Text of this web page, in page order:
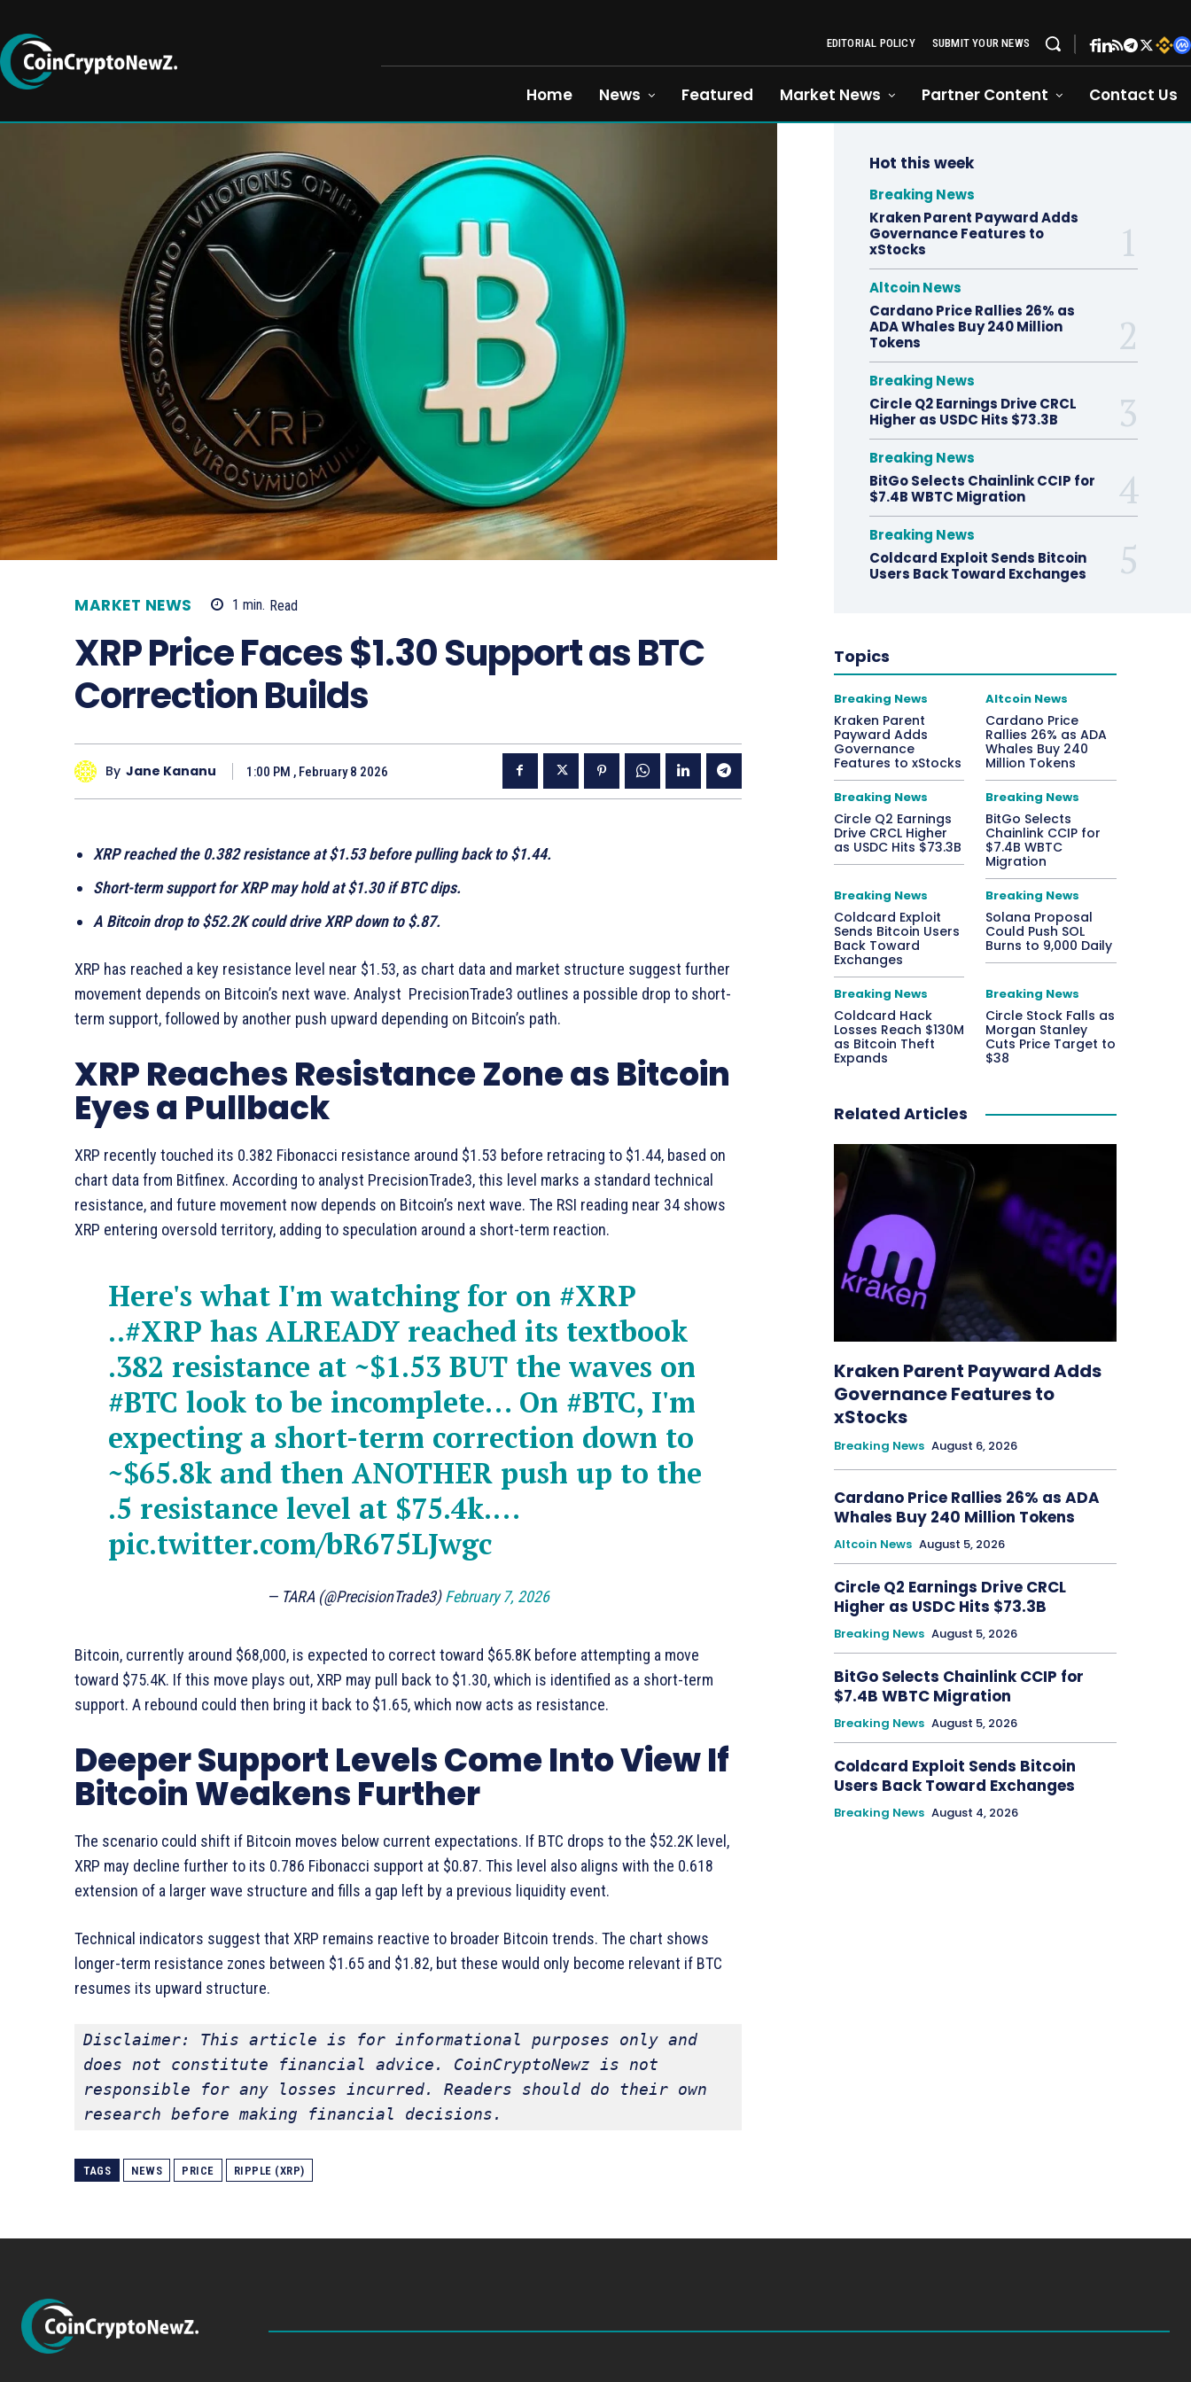
EDITORIAL POLICY SUBMIT YOUR NEWS
Home News Featured Market News Partner Content Contact Us
MARKET NEWS 1 min. Read
XRP Price Faces $1.30 Support as BTC
Correction Builds
By Jane Kananu 1:00 PM , February 8 2026
XRP reached the 0.382 resistance at $1.53 before pulling back to $1.44.
Short-term support for XRP may hold at $1.30 if BTC dips.
A Bitcoin drop to $52.2K could drive XRP down to $.87.
XRP has reached a key resistance level near $1.53, as chart data and market structure suggest further
movement depends on Bitcoin’s next wave. Analyst PrecisionTrade3 outlines a possible drop to short-
term support, followed by another push upward depending on Bitcoin’s path.
XRP Reaches Resistance Zone as Bitcoin
Eyes a Pullback
XRP recently touched its 0.382 Fibonacci resistance around $1.53 before retracing to $1.44, based on
chart data from Bitfinex. According to analyst PrecisionTrade3, this level marks a standard technical
resistance, and future movement now depends on Bitcoin’s next wave. The RSI reading near 34 shows
XRP entering oversold territory, adding to speculation around a short-term reaction.
Here's what I'm watching for on #XRP
..#XRP has ALREADY reached its textbook
.382 resistance at ~$1.53 BUT the waves on
#BTC look to be incomplete… On #BTC, I'm
expecting a short-term correction down to
~$65.8k and then ANOTHER push up to the
.5 resistance level at $75.4k.…
pic.twitter.com/bR675LJwgc
— TARA (@PrecisionTrade3)February 7, 2026
Bitcoin, currently around $68,000, is expected to correct toward $65.8K before attempting a move
toward $75.4K. If this move plays out, XRP may pull back to $1.30, which is identified as a short-term
support. A rebound could then bring it back to $1.65, which now acts as resistance.
Deeper Support Levels Come Into View If
Bitcoin Weakens Further
The scenario could shift if Bitcoin moves below current expectations. If BTC drops to the $52.2K level,
XRP may decline further to its 0.786 Fibonacci support at $0.87. This level also aligns with the 0.618
extension of a larger wave structure and fills a gap left by a previous liquidity event.
Technical indicators suggest that XRP remains reactive to broader Bitcoin trends. The chart shows
longer-term resistance zones between $1.65 and $1.82, but these would only become relevant if BTC
resumes its upward structure.
Disclaimer: This article is for informational purposes only and
does not constitute financial advice. CoinCryptoNewz is not
responsible for any losses incurred. Readers should do their own
research before making financial decisions.
TAGS NEWS PRICE RIPPLE (XRP)
Hot this week
Breaking News
Kraken Parent Payward Adds
Governance Features to
xStocks
Altcoin News
Cardano Price Rallies 26% as
ADA Whales Buy 240 Million
Tokens
Breaking News
Circle Q2 Earnings Drive CRCL
Higher as USDC Hits $73.3B
Breaking News
BitGo Selects Chainlink CCIP for
$7.4B WBTC Migration
Breaking News
Coldcard Exploit Sends Bitcoin
Users Back Toward Exchanges
Topics
Breaking News
Kraken Parent
Payward Adds
Governance
Features to xStocks
Altcoin News
Cardano Price
Rallies 26% as ADA
Whales Buy 240
Million Tokens
Breaking News
Circle Q2 Earnings
Drive CRCL Higher
as USDC Hits $73.3B
Breaking News
BitGo Selects
Chainlink CCIP for
$7.4B WBTC
Migration
Breaking News
Coldcard Exploit
Sends Bitcoin Users
Back Toward
Exchanges
Breaking News
Solana Proposal
Could Push SOL
Burns to 9,000 Daily
Breaking News
Coldcard Hack
Losses Reach $130M
as Bitcoin Theft
Expands
Breaking News
Circle Stock Falls as
Morgan Stanley
Cuts Price Target to
$38
Related Articles
Kraken Parent Payward Adds
Governance Features to
xStocks
Breaking News August 6, 2026
Cardano Price Rallies 26% as ADA
Whales Buy 240 Million Tokens
Altcoin News August 5, 2026
Circle Q2 Earnings Drive CRCL
Higher as USDC Hits $73.3B
Breaking News August 5, 2026
BitGo Selects Chainlink CCIP for
$7.4B WBTC Migration
Breaking News August 5, 2026
Coldcard Exploit Sends Bitcoin
Users Back Toward Exchanges
Breaking News August 4, 2026